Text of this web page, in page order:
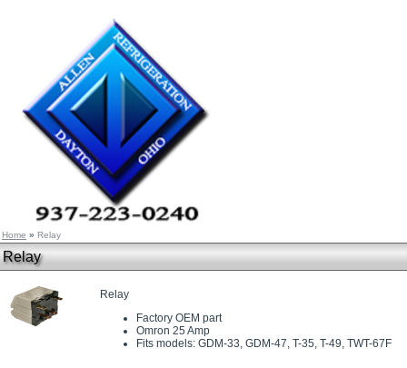
Home » Relay
Relay
Relay
Factory OEM part
Omron 25 Amp
Fits models: GDM-33, GDM-47, T-35, T-49, TWT-67F